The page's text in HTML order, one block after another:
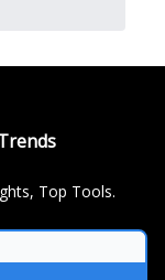
Top Tools.